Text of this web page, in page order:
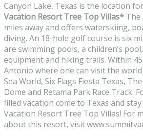
Canyon Lake, Texas is the location
Vacation Resort Tree Top Villas* The
miles away and offers waterskiing,
diving. An 18-hole golf course is six
are swimming pools, a children’s
equipment and hiking trails. Within 45
Antonio where one can visit the
Sea World, Six Flags Fiesta Texas,
Dome and Retama Park Race Track.
filled vacation come to Texas and
Vacation Resort Tree Top Villas! For
about this resort, visit